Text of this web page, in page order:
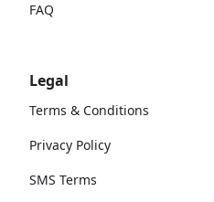
FAQ
Legal
Terms & Conditions
Privacy Policy
SMS Terms